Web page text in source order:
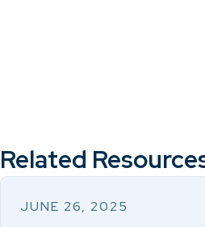
Related
JUNE 26, 2025